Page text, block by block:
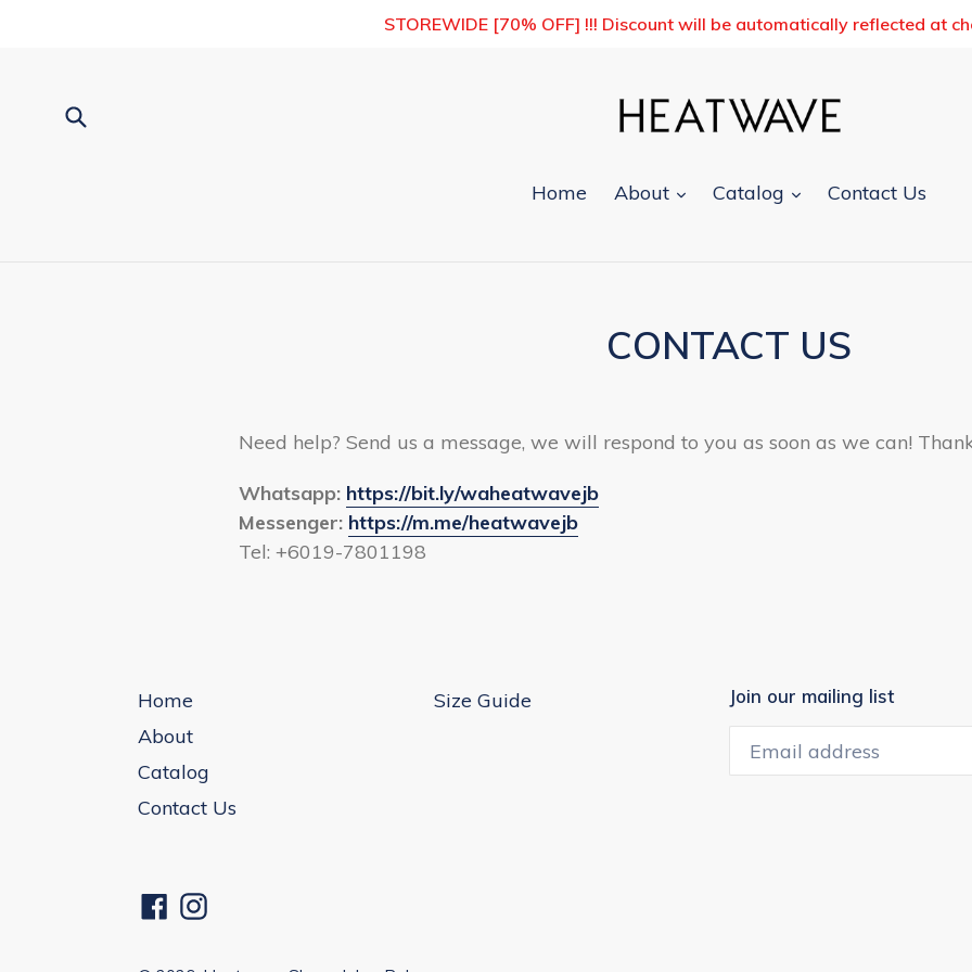
STOREWIDE [70% OFF] !!! Discount will be automatically reflected at
Home About expand
Catalog expand
Contact Us
CONTACT US
Need help? Send us a message, we will respond to you as soon as we can!
Whatsapp: https://bit.ly/waheatwavejb
Messenger: https://m.me/heatwavejb
Tel: +6019-7801198
Home
About
Catalog
Contact Us
Size Guide Join our mailing list
Facebook
Instagram